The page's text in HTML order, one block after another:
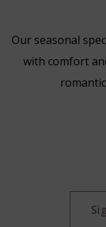
Our seasonal
with comfort